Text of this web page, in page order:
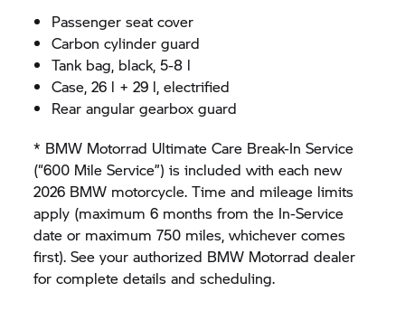
Passenger seat cover
Carbon cylinder guard
Tank bag, black, 5-8 l
Case, 26 l + 29 l, electrified
Rear angular gearbox guard
* BMW Motorrad Ultimate Care Break-In Service
(“600 Mile Service”) is included with each new
2026 BMW motorcycle. Time and mileage limits
apply (maximum 6 months from the In-Service
date or maximum 750 miles, whichever comes
first). See your authorized BMW Motorrad dealer
for complete details and scheduling.